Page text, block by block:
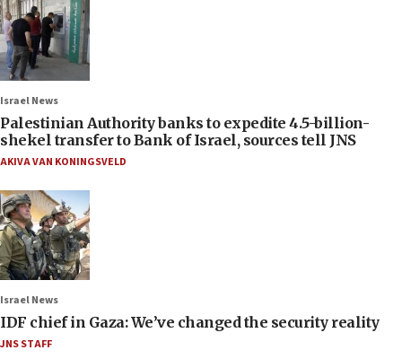
Israel News
Palestinian Authority banks to expedite 4.5-billion-
shekel transfer to Bank of Israel, sources tell JNS
AKIVA VAN KONINGSVELD
Israel News
IDF chief in Gaza: We’ve changed the security reality
JNS STAFF